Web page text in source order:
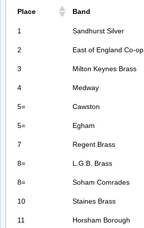
Place Band
1 Sandhurst Silver
2 East of England Co-op
3 Milton Keynes Brass
4 Medway
5= Cawston
5= Egham
7 Regent Brass
8= L.G.B. Brass
8= Soham Comrades
10 Staines Brass
11 Horsham Borough